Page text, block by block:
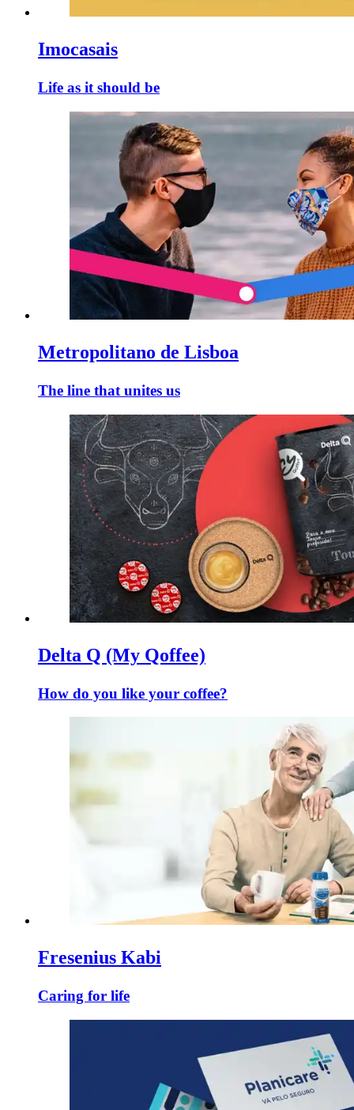
Imocasais
Life as it should be
Metropolitano de Lisboa
The line that unites us
Delta Q (My Qoffee)
How do you like your coffee?
Fresenius Kabi
Caring for life